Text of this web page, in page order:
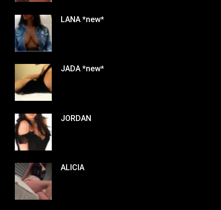
LANA *new*
JADA *new*
JORDAN
ALICIA